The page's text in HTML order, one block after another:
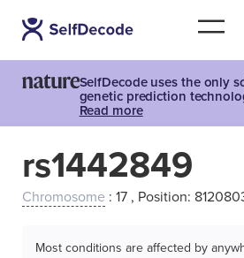
SelfDecode uses the only
genetic prediction
Read more
rs1442849
Chromosome : 17 , Position:
Most conditions are affected by